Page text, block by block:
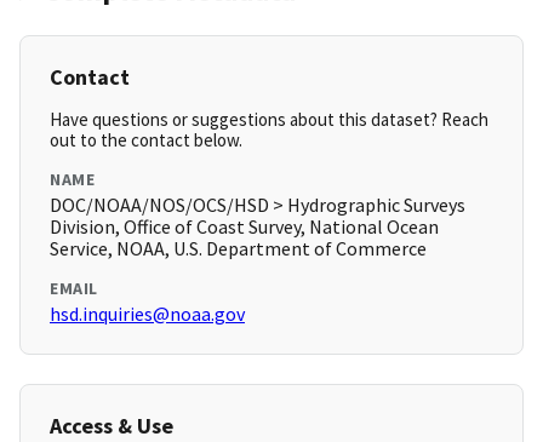
Contact
Have questions or suggestions about this dataset? Reach
out to the contact below.
NAME
DOC/NOAA/NOS/OCS/HSD > Hydrographic Surveys
Division, Office of Coast Survey, National Ocean
Service, NOAA, U.S. Department of Commerce
EMAIL
hsd.inquiries@noaa.gov
Access & Use